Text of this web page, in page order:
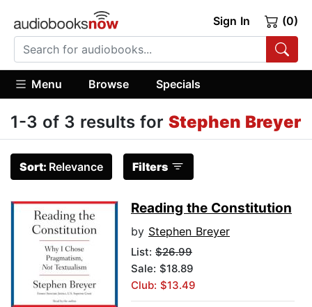
Sign In (0)
Menu Browse Specials
1-3 of 3 results for Stephen Breyer
Sort: Relevance Filters
Reading the Constitution
by Stephen Breyer
List: $26.99
Sale: $18.89
Club: $13.49